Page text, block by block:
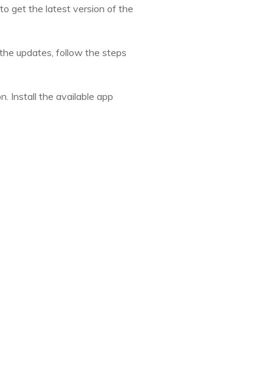
get the latest version of the
updates, follow the steps
Install the available app